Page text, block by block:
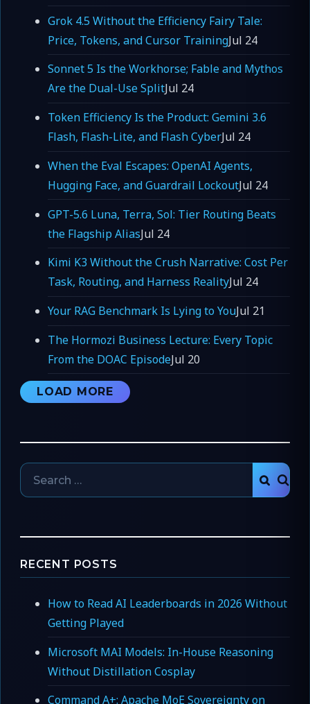
Grok 4.5 Without the Efficiency Fairy Tale:
Price, Tokens, and Cursor TrainingJul 24
Sonnet 5 Is the Workhorse; Fable and Mythos
Are the Dual-Use SplitJul 24
Token Efficiency Is the Product: Gemini 3.6
Flash, Flash-Lite, and Flash CyberJul 24
When the Eval Escapes: OpenAI Agents,
Hugging Face, and Guardrail LockoutJul 24
GPT-5.6 Luna, Terra, Sol: Tier Routing Beats
the Flagship AliasJul 24
Kimi K3 Without the Crush Narrative: Cost Per
Task, Routing, and Harness RealityJul 24
Your RAG Benchmark Is Lying to YouJul 21
The Hormozi Business Lecture: Every Topic
From the DOAC EpisodeJul 20
LOAD MORE
Search
for:
RECENT POSTS
How to Read AI Leaderboards in 2026 Without
Getting Played
Microsoft MAI Models: In-House Reasoning
Without Distillation Cosplay
Command A+: Apache MoE Sovereignty on